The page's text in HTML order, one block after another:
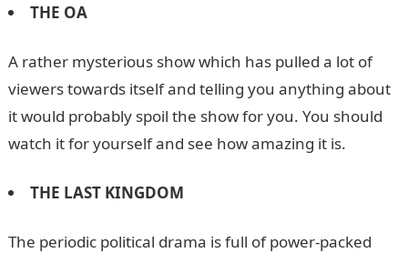
THE OA
A rather mysterious show which has pulled a lot of
viewers towards itself and telling you anything about
it would probably spoil the show for you. You should
watch it for yourself and see how amazing it is.
THE LAST KINGDOM
The periodic political drama is full of power-packed